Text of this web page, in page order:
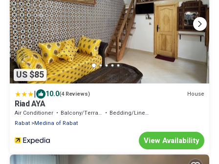
US $85
| 10.0(4 Reviews) House
Riad AYA
Air Conditioner Balcony/Terrace
Bedding/Linens
Rabat Medina of Rabat
View Availability